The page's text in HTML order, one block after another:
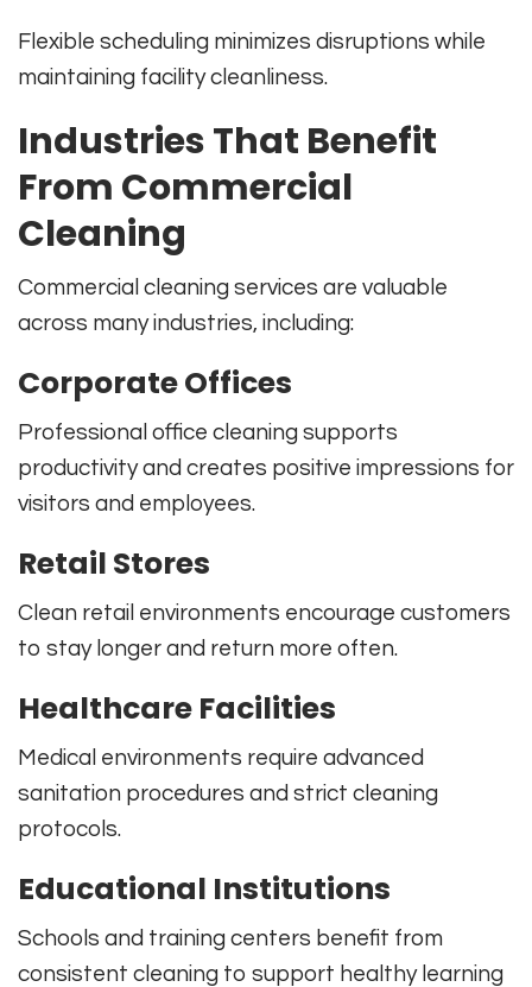
Flexible scheduling minimizes disruptions while
maintaining facility cleanliness.
Industries That Benefit
From Commercial
Cleaning
Commercial cleaning services are valuable
across many industries, including:
Corporate Offices
Professional office cleaning supports
productivity and creates positive impressions for
visitors and employees.
Retail Stores
Clean retail environments encourage customers
to stay longer and return more often.
Healthcare Facilities
Medical environments require advanced
sanitation procedures and strict cleaning
protocols.
Educational Institutions
Schools and training centers benefit from
consistent cleaning to support healthy learning